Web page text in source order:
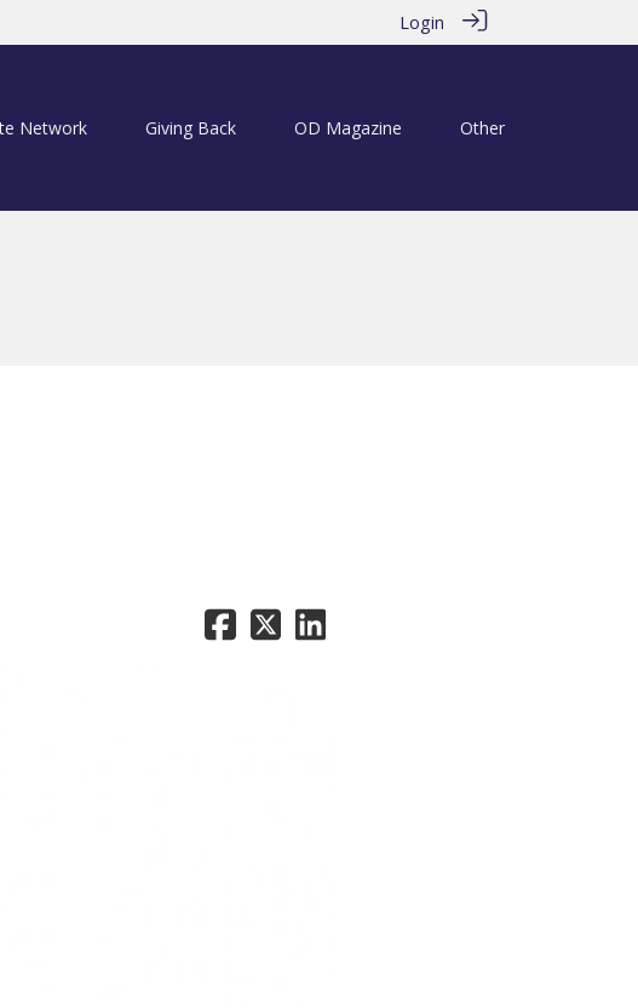
Login
Network Giving Back OD Magazine Other